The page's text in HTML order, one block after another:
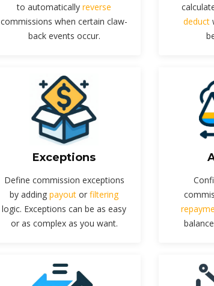
to automatically reverse
commissions when certain claw-
back events occur.
deduct
Exceptions
Define commission exceptions
by adding payout or filtering
logic. Exceptions can be as easy
or as complex as you want.